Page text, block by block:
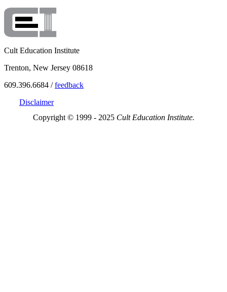
Cult Education Institute
Trenton, New Jersey 08618
609.396.6684 /feedback
Disclaimer
Copyright © 1999 - 2025 Cult Education Institute.